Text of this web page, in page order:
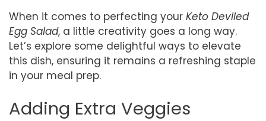
When it comes to perfecting your Keto Deviled
Egg Salad, a little creativity goes a long way.
Let’s explore some delightful ways to elevate
this dish, ensuring it remains a refreshing staple
in your meal prep.
Adding Extra Veggies